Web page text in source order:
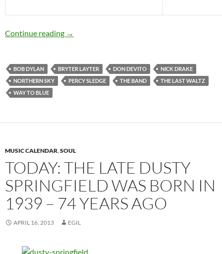
Continue reading Today: Nick Drake passed away in 1974, 39
→
BOB DYLAN BRYTER LAYTER DON DEVITO
NICK DRAKE
NORTHERN SKY
PERCY SLEDGE THE BAND
THE LAST WALTZ
WAY TO BLUE
MUSIC CALENDAR,SOUL
TODAY: THE LATE DUSTY
SPRINGFIELD WAS BORN IN
1939 – 74 YEARS AGO
APRIL 16, 2013 EGIL